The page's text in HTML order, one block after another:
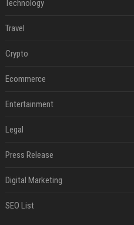
Technology
Travel
Crypto
Ecommerce
Entertainment
Legal
Press Release
Digital Marketing
SEO List